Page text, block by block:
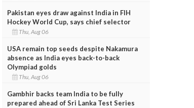
Pakistan eyes draw against India in FIH
Hockey World Cup, says chief selector
Thu, Aug 06
USA remain top seeds despite Nakamura
absence as India eyes back-to-back
Olympiad golds
Thu, Aug 06
Gambhir backs team India to be fully
prepared ahead of Sri Lanka Test Series